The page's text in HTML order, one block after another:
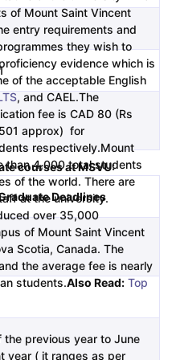
Mock Test IELTS Results
Results
TOEFL Sample PapersTOEFL
GRE Scores
TipsGMAT Mock Test GMAT
Scores
PapersUSMLE Scores
Visa in USAStudy in USA
UKStudy in UK Without IELTS
in CanadaPost Study Work
in AustraliaPost Study
Work Visa in GermanyPR in
Zealand Without IELTSPR in
of Mount Saint Vincent
entry requirements and
they wish to
evidence which is
of the acceptable English
, and CAEL.The
fee is CAD 80 (Rs
approx) for
respectively.Mount
than 4,000 total students
of the world. There are
at the university.
over 35,000
of Mount Saint Vincent
Scotia, Canada. The
the average fee is nearly
students.Also Read: Top
courses at MSVU:
Deadlines
the previous year to June
year ( it ranges as per